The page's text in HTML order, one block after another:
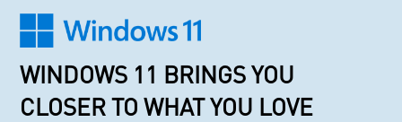
WINDOWS 11 BRINGS YOU
CLOSER TO WHAT YOU LOVE